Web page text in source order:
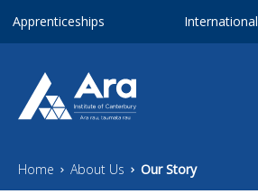
Apprenticeships International
Home About Us Our Story